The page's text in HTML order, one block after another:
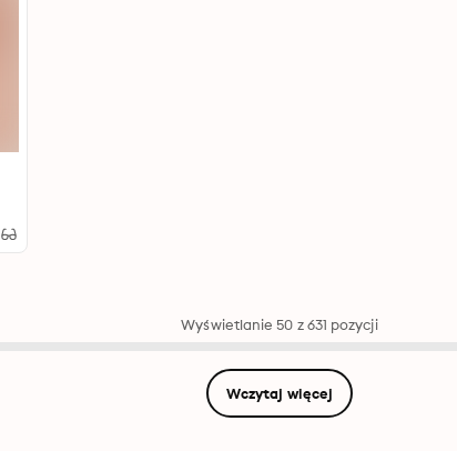
Wyświetlanie 50 z 631 pozycji
Wczytaj więcej